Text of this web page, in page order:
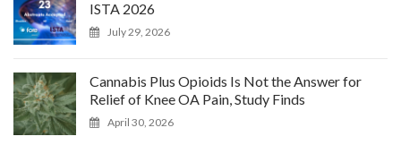
ISTA 2026
July 29, 2026
Cannabis Plus Opioids Is Not the Answer for
Relief of Knee OA Pain, Study Finds
April 30, 2026